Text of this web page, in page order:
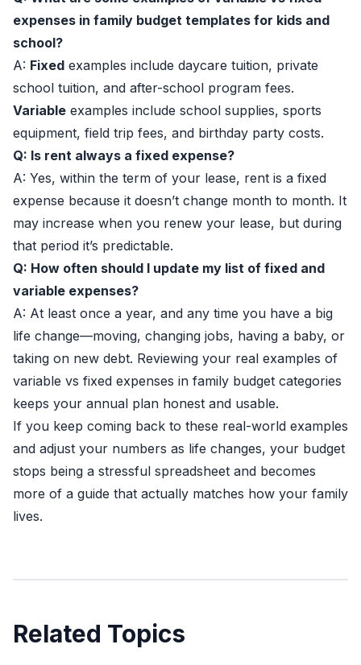
expenses in family budget templates for kids and
school?
A: Fixed examples include daycare tuition, private
school tuition, and after-school program fees.
Variable examples include school supplies, sports
equipment, field trip fees, and birthday party costs.
Q: Is rent always a fixed expense?
A: Yes, within the term of your lease, rent is a fixed
expense because it doesn’t change month to month. It
may increase when you renew your lease, but during
that period it’s predictable.
Q: How often should I update my list of fixed and
variable expenses?
A: At least once a year, and any time you have a big
life change—moving, changing jobs, having a baby, or
taking on new debt. Reviewing your real examples of
variable vs fixed expenses in family budget categories
keeps your annual plan honest and usable.
If you keep coming back to these real-world examples
and adjust your numbers as life changes, your budget
stops being a stressful spreadsheet and becomes
more of a guide that actually matches how your family
lives.
Related Topics